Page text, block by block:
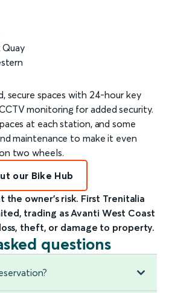
secure spaces with 24-hour key
monitoring for added security.
at each station, and some
maintenance to make it even
two wheels.
our Bike Hub
owner’s risk. First Trenitalia
trading as Avanti West Coast
theft, or damage to property.
questions